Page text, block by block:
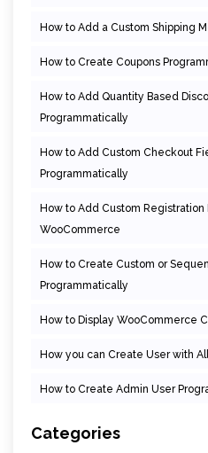
How to Add a Custom Shipping
How to Create Coupons
How to Add Quantity Based
Programmatically
How to Add Custom Checkout
Programmatically
How to Add Custom Registration
WooCommerce
How to Create Custom or
Programmatically
How to Display WooCommerce
How you can Create User with
How to Create Admin User
Categories